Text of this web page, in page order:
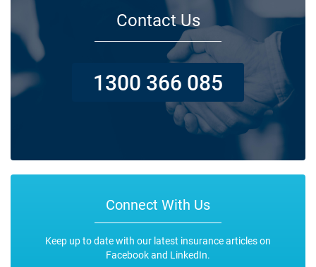
Contact Us
1300 366 085
Connect With Us
Keep up to date with our latest insurance articles on
Facebook and LinkedIn.